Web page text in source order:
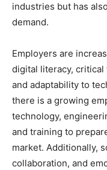
industries but has
demand.
Employers are
digital literacy,
and adaptability to
there is a growing
technology,
and training to
market. Additionally,
collaboration, and